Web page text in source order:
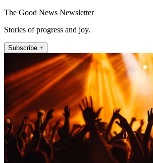
The Good News Newsletter
Stories of progress and joy.
Subscribe +